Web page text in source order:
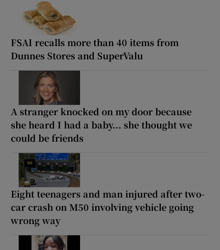
FSAI recalls more than 40 items from
Dunnes Stores and SuperValu
A stranger knocked on my door because
she heard I had a baby... she thought we
could be friends
Eight teenagers and man injured after two-
car crash on M50 involving vehicle going
wrong way